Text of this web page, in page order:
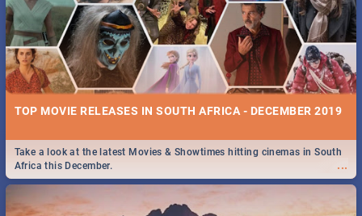
TOP MOVIE RELEASES IN SOUTH AFRICA - DECEMBER 2019
...
Take a look at the latest Movies & Showtimes hitting cinemas in South
Africa this December.